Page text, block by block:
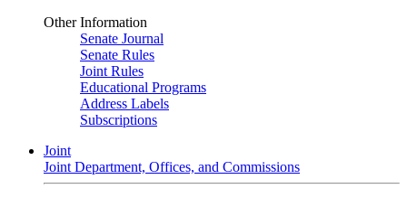
Other Information
Senate Journal
Senate Rules
Joint Rules
Educational Programs
Address Labels
Subscriptions
Joint
Joint Department, Offices, and Commissions